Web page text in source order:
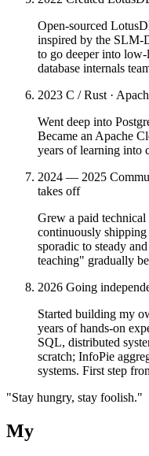
Open-sourced
inspired by the SLM-
to go deeper into low-
database internals
2023 C / Rust ·
Went deep into
Became an Apache
years of learning into
2024 — 2025
takes off
Grew a paid
continuously
sporadic to steady
teaching" gradually
2026 Going
Started building my
years of hands-on
SQL, distributed
scratch; InfoPie
systems. First step
"Stay hungry, stay foolish."
My